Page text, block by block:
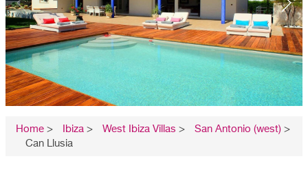
Home > Ibiza > West Ibiza Villas > San Antonio (west) >
Can Llusia